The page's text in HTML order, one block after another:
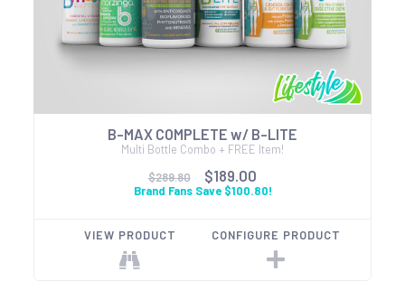
B-MAX COMPLETE w/ B-LITE
Multi Bottle Combo + FREE Item!
$289.80
$189.00
Brand Fans Save $100.80!
VIEW PRODUCT CONFIGURE PRODUCT